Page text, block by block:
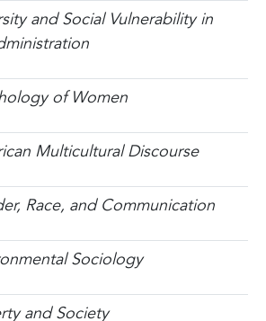
and Social Vulnerability in
of Women
Multicultural Discourse
Race, and Communication
Sociology
and Society